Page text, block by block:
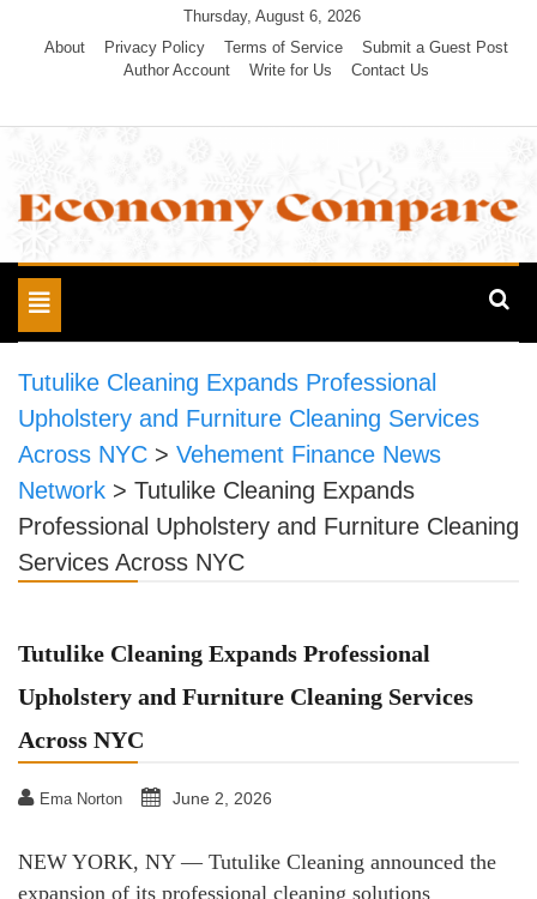
Thursday, August 6, 2026
About
Privacy Policy Terms of Service
Submit a Guest Post
Author Account
Write for Us Contact Us
Economy Compare
Toggle
navigation
Tutulike Cleaning Expands Professional
Upholstery and Furniture Cleaning Services
Across NYC > Vehement Finance News
Network > Tutulike Cleaning Expands
Professional Upholstery and Furniture Cleaning
Services Across NYC
Tutulike Cleaning Expands Professional
Upholstery and Furniture Cleaning Services
Across NYC
Ema Norton June 2, 2026
NEW YORK, NY — Tutulike Cleaning announced the
expansion of its professional cleaning solutions